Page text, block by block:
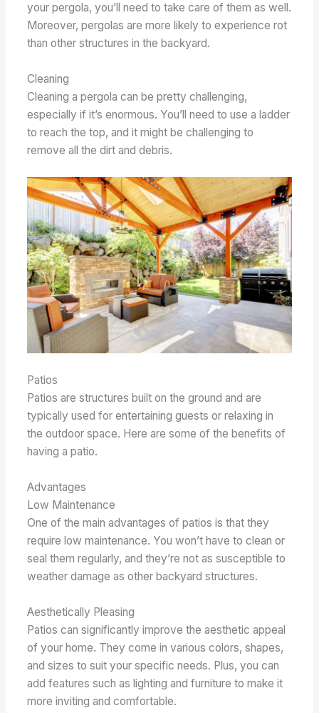
your pergola, you’ll need to take care of them as well.
Moreover, pergolas are more likely to experience rot
than other structures in the backyard.
Cleaning
Cleaning a pergola can be pretty challenging,
especially if it’s enormous. You’ll need to use a ladder
to reach the top, and it might be challenging to
remove all the dirt and debris.
Patios
Patios are structures built on the ground and are
typically used for entertaining guests or relaxing in
the outdoor space. Here are some of the benefits of
having a patio.
Advantages
Low Maintenance
One of the main advantages of patios is that they
require low maintenance. You won’t have to clean or
seal them regularly, and they’re not as susceptible to
weather damage as other backyard structures.
Aesthetically Pleasing
Patios can significantly improve the aesthetic appeal
of your home. They come in various colors, shapes,
and sizes to suit your specific needs. Plus, you can
add features such as lighting and furniture to make it
more inviting and comfortable.